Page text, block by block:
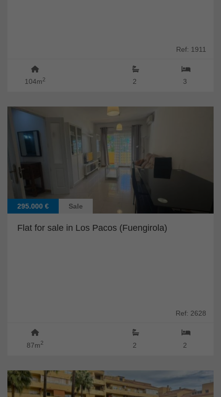
Ref: 1911
104m2 3
2
295.000 € Sale
Flat for sale in Los Pacos (Fuengirola)
Ref: 2628
87m2 2
2